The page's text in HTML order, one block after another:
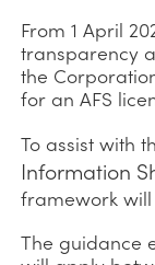
From 1 April
transparency
the
for an AFS
To assist with
Information
framework
The guidance